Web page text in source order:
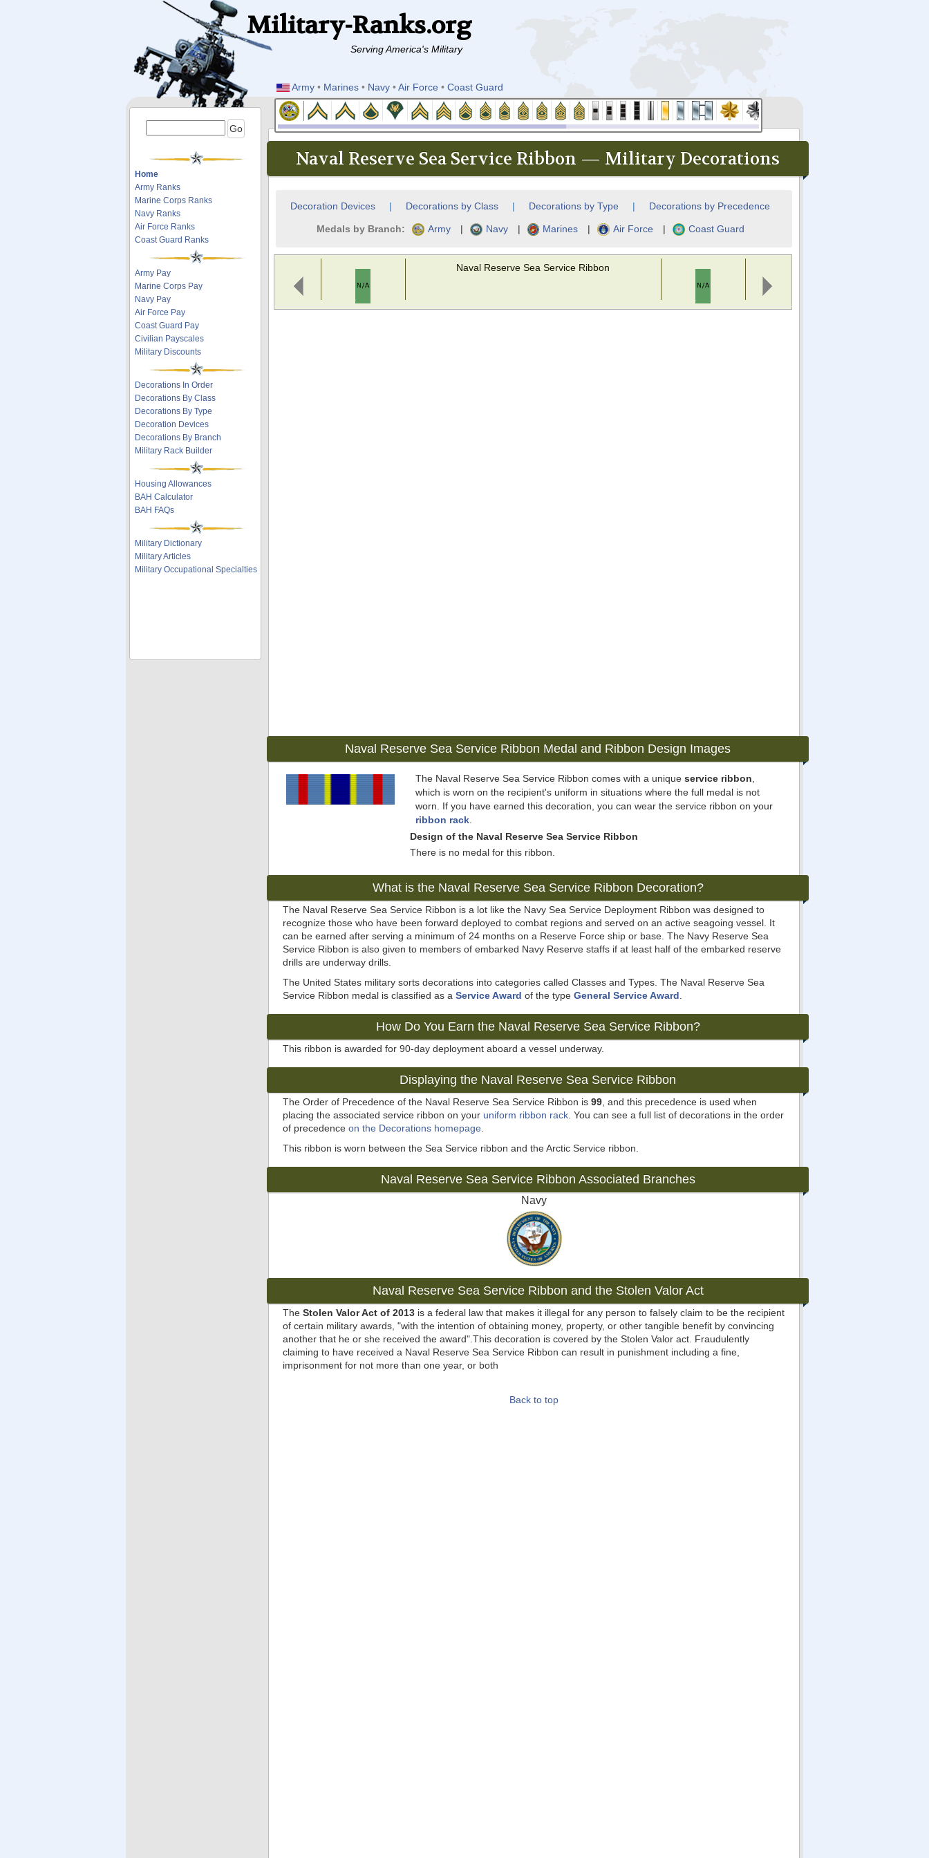
Military-Ranks.org
Serving America's Military
Army • Marines • Navy •Air Force •Coast Guard
Home
Army Ranks
Marine Corps Ranks
Navy Ranks
Air Force Ranks
Coast Guard Ranks
Army Pay
Marine Corps Pay
Navy Pay
Air Force Pay
Coast Guard Pay
Civilian Payscales
Military Discounts
Decorations In Order
Decorations By Class
Decorations By Type
Decoration Devices
Decorations By Branch
Military Rack Builder
Housing Allowances
BAH Calculator
BAH FAQs
Military Dictionary
Military Articles
Military Occupational Specialties
Naval Reserve Sea Service Ribbon — Military Decorations
Decoration Devices Decorations by Class Decorations by Type Decorations by Precedence
Medals by Branch: Army Navy Marines Air Force Coast Guard
Naval Reserve Sea Service Ribbon
Naval Reserve Sea Service Ribbon Medal and Ribbon Design Images
The Naval Reserve Sea Service Ribbon comes with a unique service ribbon
which is worn on the recipient's uniform in situations where the full medal is not
worn. If you have earned this decoration, you can wear the service ribbon on your
ribbon rack.
Design of the Naval Reserve Sea Service Ribbon
There is no medal for this ribbon.
What is the Naval Reserve Sea Service Ribbon Decoration?
The Naval Reserve Sea Service Ribbon is a lot like the Navy Sea Service Deployment Ribbon was designed to
recognize those who have been forward deployed to combat regions and served on an active seagoing vessel. It
can be earned after serving a minimum of 24 months on a Reserve Force ship or base. The Navy Reserve Sea
Service Ribbon is also given to members of embarked Navy Reserve staffs if at least half of the embarked reserve
drills are underway drills.
The United States military sorts decorations into categories called Classes and Types. The Naval Reserve Sea
Service Ribbon medal is classified as a Service Award of the type General Service Award
How Do You Earn the Naval Reserve Sea Service Ribbon?
This ribbon is awarded for 90-day deployment aboard a vessel underway.
Displaying the Naval Reserve Sea Service Ribbon
The Order of Precedence of the Naval Reserve Sea Service Ribbon is 99 , and this precedence is used when
placing the associated service ribbon on your uniform ribbon rack . You can see a full list of decorations in the order
of precedence on the Decorations homepage
This ribbon is worn between the Sea Service ribbon and the Arctic Service ribbon.
Naval Reserve Sea Service Ribbon Associated Branches
Navy
Naval Reserve Sea Service Ribbon and the Stolen Valor Act
The Stolen Valor Act of 2013 is a federal law that makes it illegal for any person to falsely claim to be the recipient
of certain military awards, "with the intention of obtaining money, property, or other tangible benefit by convincing
another that he or she received the award".This decoration is covered by the Stolen Valor act. Fraudulently
claiming to have received a Naval Reserve Sea Service Ribbon can result in punishment including a fine,
imprisonment for not more than one year, or both
Back to top